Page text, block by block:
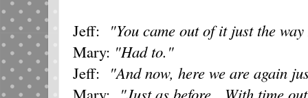
Jeff: "You came out of it just the
Mary: "Had to."
Jeff: "And now, here we are again
Mary: "Just as before. With time